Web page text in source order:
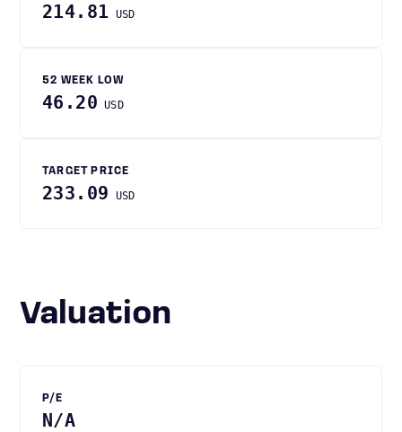
214.81 USD
52 WEEK LOW
46.20 USD
TARGET PRICE
233.09 USD
Valuation
P/E
N/A